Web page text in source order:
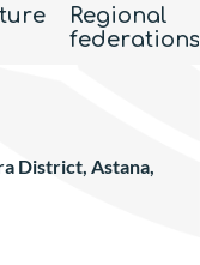
Regional
federations
District, Astana,